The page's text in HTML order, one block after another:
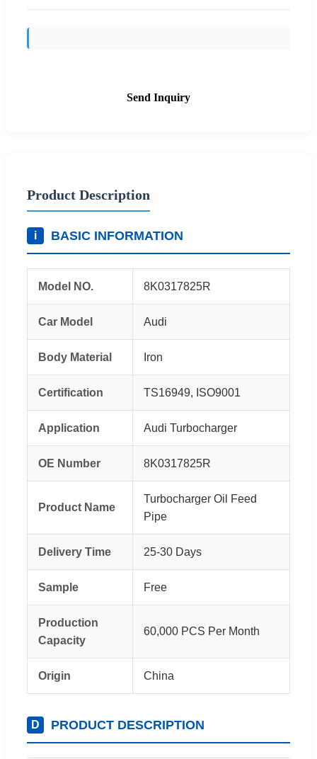
Send Inquiry
Product Description
i BASIC INFORMATION
Model NO. 8K0317825R
Car Model Audi
Body Material Iron
Certification TS16949, ISO9001
Application Audi Turbocharger
OE Number 8K0317825R
Product Name
Turbocharger Oil Feed
Pipe
Delivery Time 25-30 Days
Sample Free
Production
Capacity
60,000 PCS Per Month
Origin China
D PRODUCT DESCRIPTION